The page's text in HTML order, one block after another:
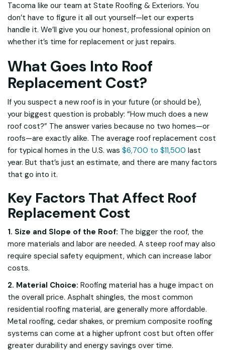
Tacoma like our team at State Roofing & Exteriors. You
don’t have to figure it all out yourself—let our experts
handle it. We’ll give you our honest, professional opinion on
whether it’s time for replacement or just repairs.
What Goes Into Roof
Replacement Cost?
If you suspect a new roof is in your future (or should be),
your biggest question is probably: “How much does a new
roof cost?” The answer varies because no two homes—or
roofs—are exactly alike. The average roof replacement cost
for typical homes in the U.S. was $6,700 to $11,500 last
year. But that’s just an estimate, and there are many factors
that go into it.
Key Factors That Affect Roof
Replacement Cost
1. Size and Slope of the Roof: The bigger the roof, the
more materials and labor are needed. A steep roof may also
require special safety equipment, which can increase labor
costs.
2. Material Choice: Roofing material has a huge impact on
the overall price. Asphalt shingles, the most common
residential roofing material, are generally more affordable.
Metal roofing, cedar shakes, or premium composite roofing
systems can come at a higher upfront cost but often offer
greater durability and energy savings over time.